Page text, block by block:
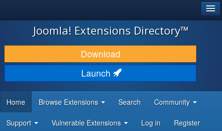
JOOMLA!
DOWNLOAD & EXTEND
DISCOVER & LEARN
DEVELOPER RESOURCES
Joomla! Extensions Directory™
Download
Launch
Home Browse Extensions Search Community
Support Vulnerable Extensions Log in Register